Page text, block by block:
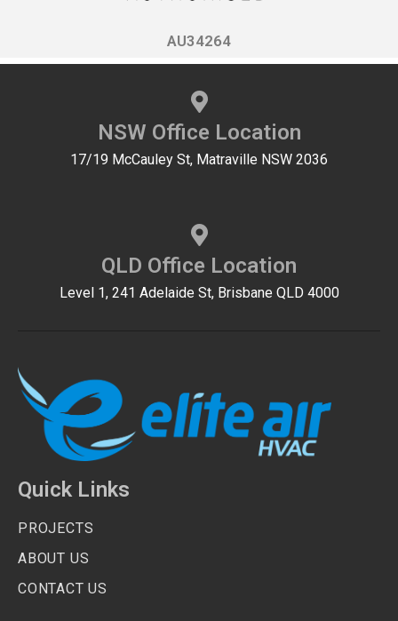
AU34264
NSW Office Location
17/19 McCauley St, Matraville NSW 2036
QLD Office Location
Level 1, 241 Adelaide St, Brisbane QLD 4000
Quick Links
PROJECTS
ABOUT US
CONTACT US